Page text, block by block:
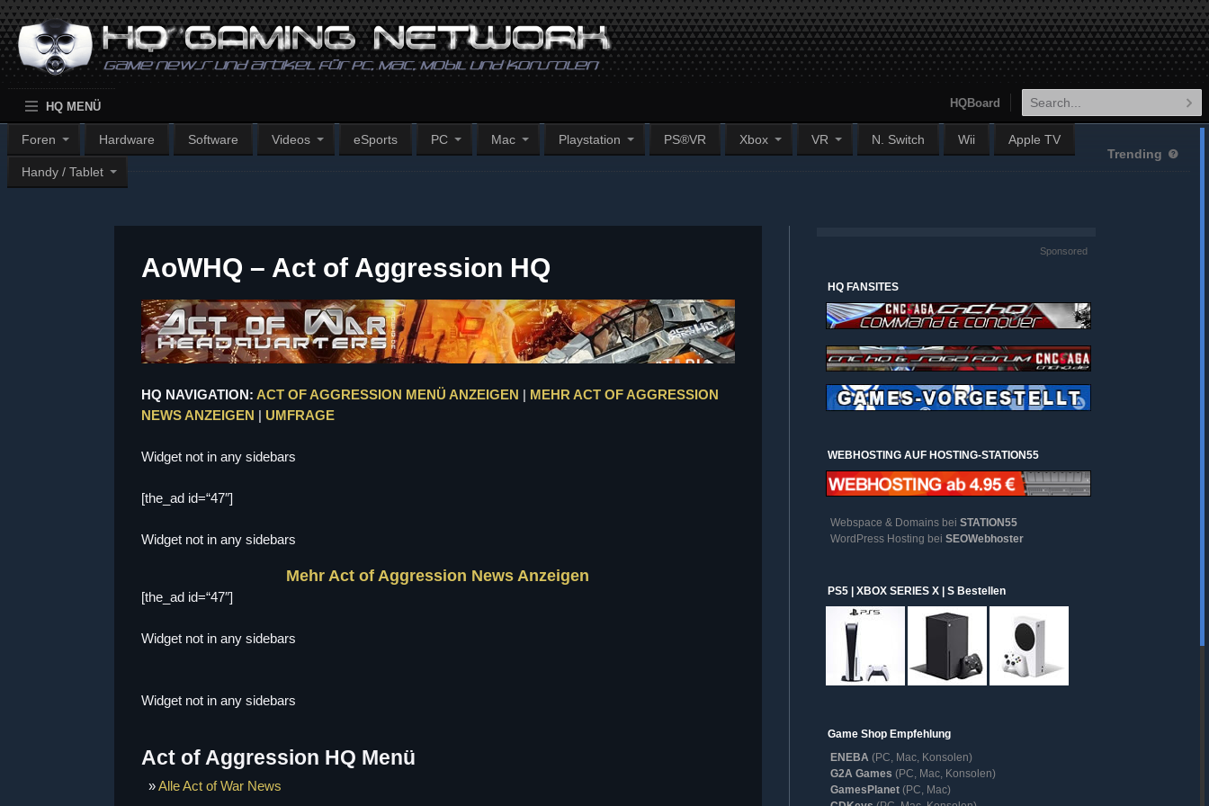
HQ MENÜ
Foren Hardware Software Videos eSports PC Mac Playstation PS®VR Xbox VR N. Switch Wii Apple TV
Handy / Tablet
HQBoard
Trending
AoWHQ – Act of Aggression HQ
HQ NAVIGATION: ACT OF AGGRESSION MENÜ ANZEIGEN | MEHR ACT OF AGGRESSION
NEWS ANZEIGEN | UMFRAGE
Widget not in any sidebars
[the_ad id=“47″]
Widget not in any sidebars
Mehr Act of Aggression News Anzeigen
[the_ad id=“47″]
Widget not in any sidebars
Widget not in any sidebars
Act of Aggression HQ Menü
»Alle Act of War News
Sponsored
HQ FANSITES
WEBHOSTING AUF HOSTING-STATION55
Webspace & Domains bei STATION55
WordPress Hosting bei SEOWebhoster
PS5 | XBOX SERIES X | S Bestellen
Game Shop Empfehlung
ENEBA (PC, Mac, Konsolen)
G2A Games (PC, Mac, Konsolen)
GamesPlanet(PC, Mac)